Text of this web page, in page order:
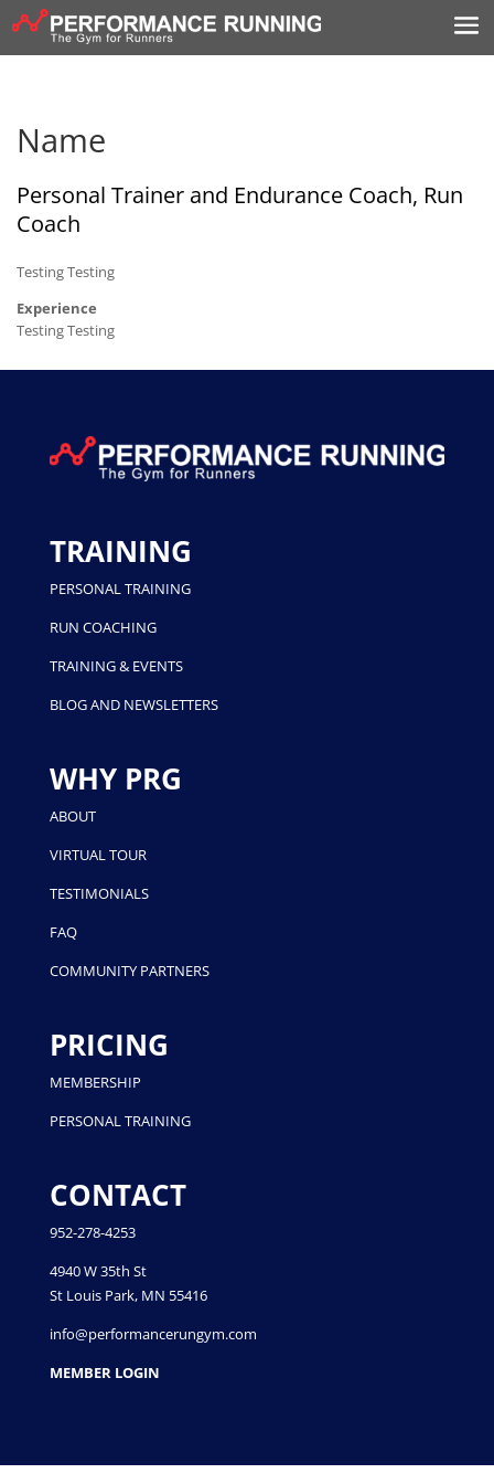
Name
Personal Trainer and Endurance Coach, Run
Coach
Testing Testing
Experience
Testing Testing
TRAINING
PERSONAL TRAINING
RUN COACHING
TRAINING & EVENTS
BLOG AND NEWSLETTERS
WHY PRG
ABOUT
VIRTUAL TOUR
TESTIMONIALS
FAQ
COMMUNITY PARTNERS
PRICING
MEMBERSHIP
PERSONAL TRAINING
CONTACT
952-278-4253
4940 W 35th St
St Louis Park, MN 55416
info@performancerungym.com
MEMBER LOGIN